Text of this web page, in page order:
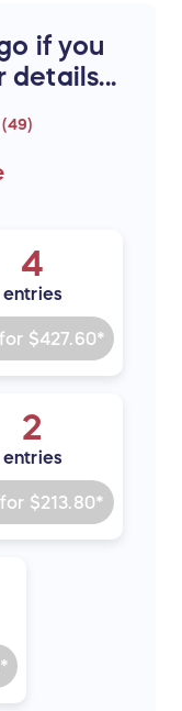
if you
details...
(49)
4
entries
$427.60*
2
entries
$213.80*